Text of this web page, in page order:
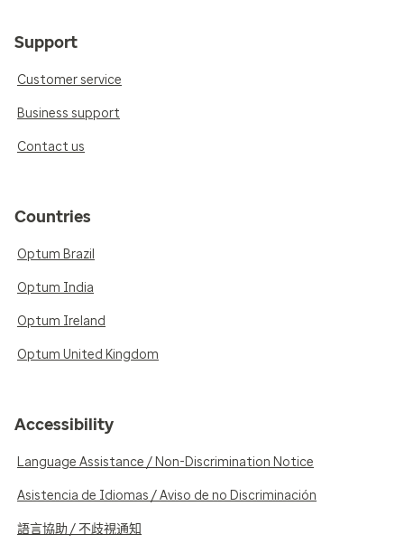
Support
Customer service
Business support
Contact us
Countries
Optum Brazil
Optum India
Optum Ireland
Optum United Kingdom
Accessibility
Language Assistance / Non-Discrimination Notice
Asistencia de Idiomas / Aviso de no Discriminación
語言協助 / 不歧視通知